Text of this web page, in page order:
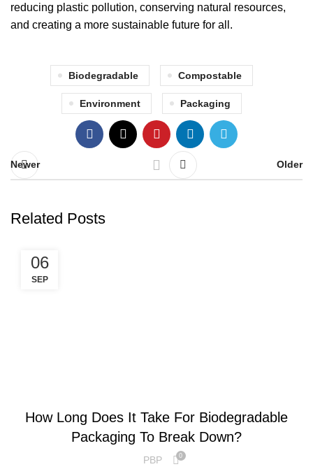
reducing plastic pollution, conserving natural resources,
and creating a more sustainable future for all.
Biodegradable Compostable
Environment Packaging
Newer Older
Related Posts
06
SEP
How Long Does It Take For Biodegradable
Packaging To Break Down?
PBP 0